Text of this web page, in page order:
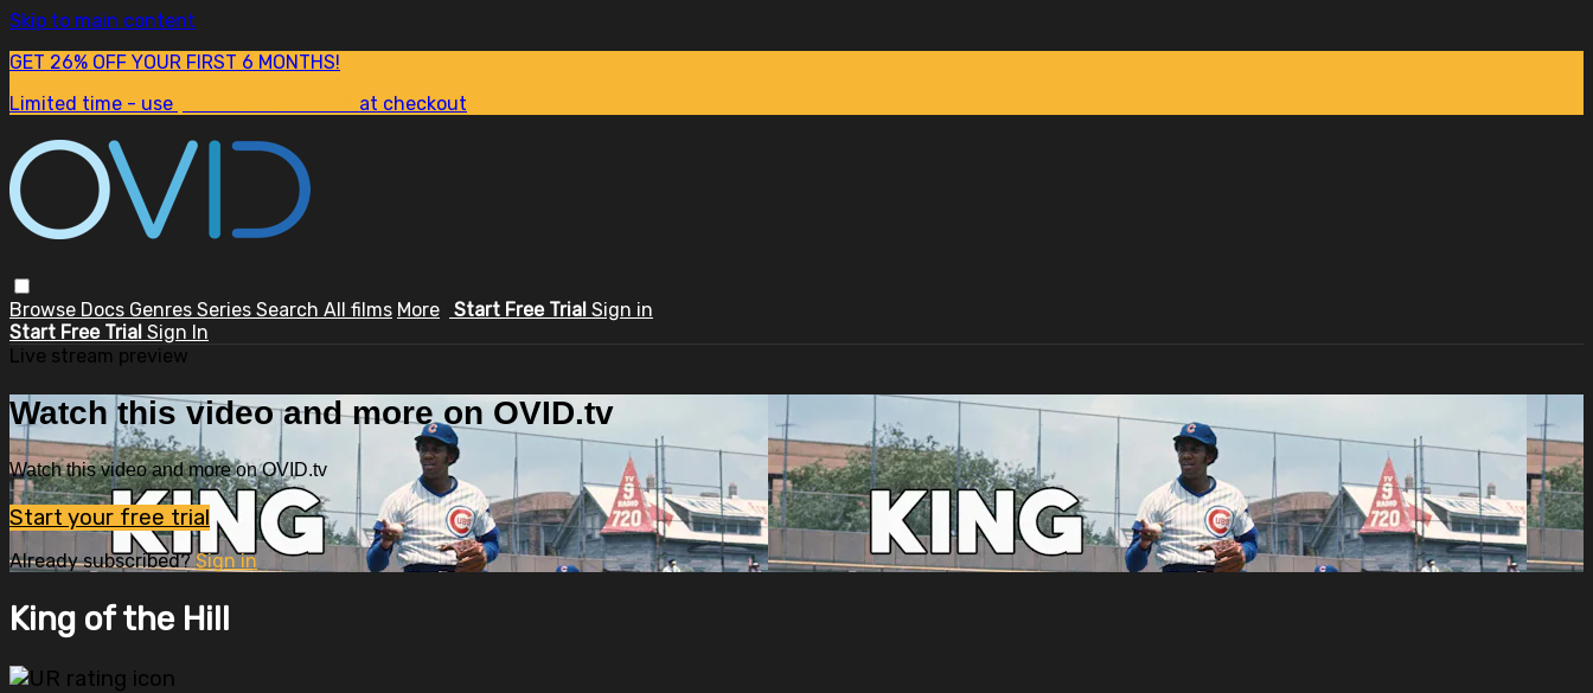
Skip to main content
GET 26% OFF YOUR FIRST 6 MONTHS!
Limited time - use
at checkout
Browse Docs Genres Series Search All films More Start Free Trial Sign in
Start Free Trial Sign In
Live stream preview
Watch this video and more on OVID.tv
Watch this video and more on OVID.tv
Start your free trial
Already subscribed?Sign in
King of the Hill